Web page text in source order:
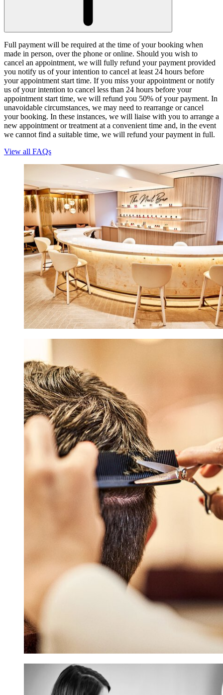
Full payment will be required at the time of your booking when
made in person, over the phone or online. Should you wish to
cancel an appointment, we will fully refund your payment provided
you notify us of your intention to cancel at least 24 hours before
your appointment start time. If you miss your appointment or notify
us of your intention to cancel less than 24 hours before your
appointment start time, we will refund you 50% of your payment. In
unavoidable circumstances, we may need to rearrange or cancel
your booking. In these instances, we will liaise with you to arrange a
new appointment or treatment at a convenient time and, in the event
we cannot find a suitable time, we will refund your payment in full.
View all FAQs